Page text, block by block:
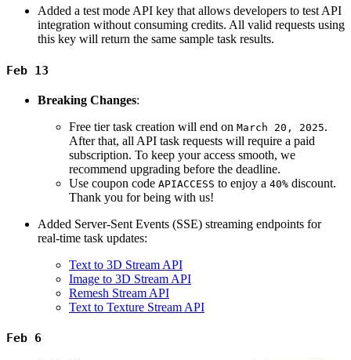
Added a test mode API key that allows developers to test API
integration without consuming credits. All valid requests using
this key will return the same sample task results.
Feb 13
Breaking Changes:
Free tier task creation will end on March 20, 2025.
After that, all API task requests will require a paid
subscription. To keep your access smooth, we
recommend upgrading before the deadline.
Use coupon code APIACCESS to enjoy a 40% discount.
Thank you for being with us!
Added Server-Sent Events (SSE) streaming endpoints for
real-time task updates:
Text to 3D Stream API
Image to 3D Stream API
Remesh Stream API
Text to Texture Stream API
Feb 6